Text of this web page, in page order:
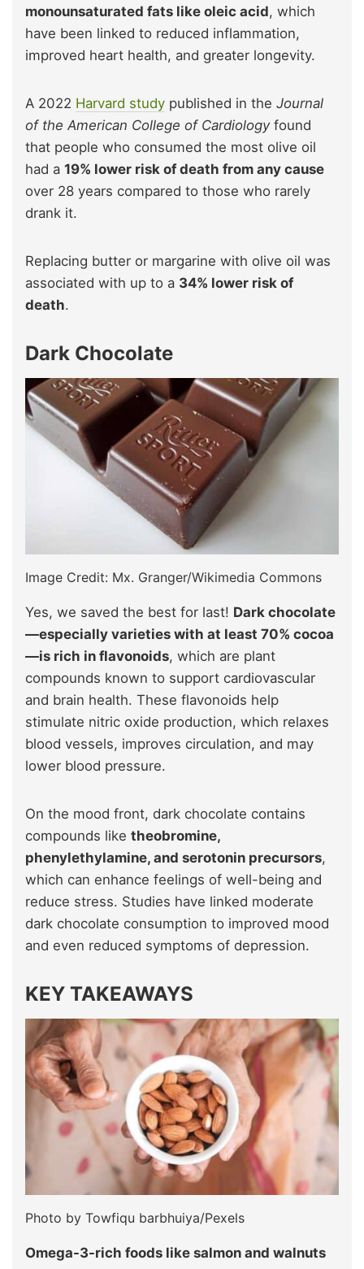
monounsaturated fats like oleic acid, which
have been linked to reduced inflammation,
improved heart health, and greater longevity.
A 2022 Harvard study published in the Journal
of the American College of Cardiologyfound
that people who consumed the most olive oil
had a 19% lower risk of death from any cause
over 28 years compared to those who rarely
drank it.
Replacing butter or margarine with olive oil was
associated with up to a 34% lower risk of
death.
Dark Chocolate
Image Credit: Mx. Granger/Wikimedia Commons
Yes, we saved the best for last! Dark chocolate
—especially varieties with at least 70% cocoa
—is rich in flavonoids, which are plant
compounds known to support cardiovascular
and brain health. These flavonoids help
stimulate nitric oxide production, which relaxes
blood vessels, improves circulation, and may
lower blood pressure.
On the mood front, dark chocolate contains
compounds like theobromine,
phenylethylamine, and serotonin precursors,
which can enhance feelings of well-being and
reduce stress. Studies have linked moderate
dark chocolate consumption to improved mood
and even reduced symptoms of depression.
KEY TAKEAWAYS
Photo by Towfiqu barbhuiya/Pexels
Omega-3-rich foods like salmon and walnuts